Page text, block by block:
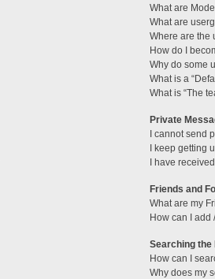
What are
What are
Where are the
How do I
Why do some
What is a
What is “The
Private
I cannot send
I keep getting
I have
Friends and
What are my
How can I add
Searching the
How can I
Why does my